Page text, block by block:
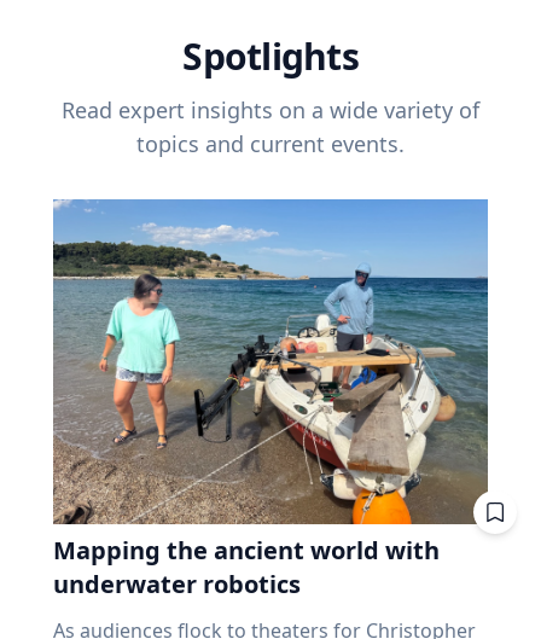
Spotlights
Read expert insights on a wide variety of
topics and current events.
Mapping the ancient world with
underwater robotics
As audiences flock to theaters for Christopher